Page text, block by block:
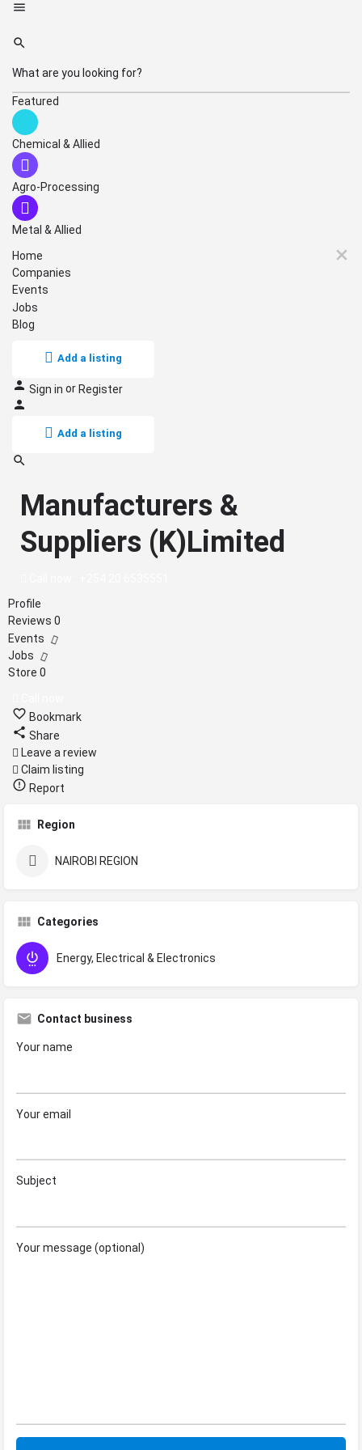
Featured
Chemical & Allied
Agro-Processing
Metal & Allied
Home
Companies
Events
Jobs
Blog
Add a listing
Sign in or Register
Add a listing
Manufacturers &
Suppliers (K)Limited
Profile
Reviews 0
Events
Jobs
Store 0
Bookmark
Share
Leave a review
Claim listing
Report
Region
NAIROBI REGION
Categories
Energy, Electrical & Electronics
Contact business
Your name
Your email
Subject
Your message (optional)